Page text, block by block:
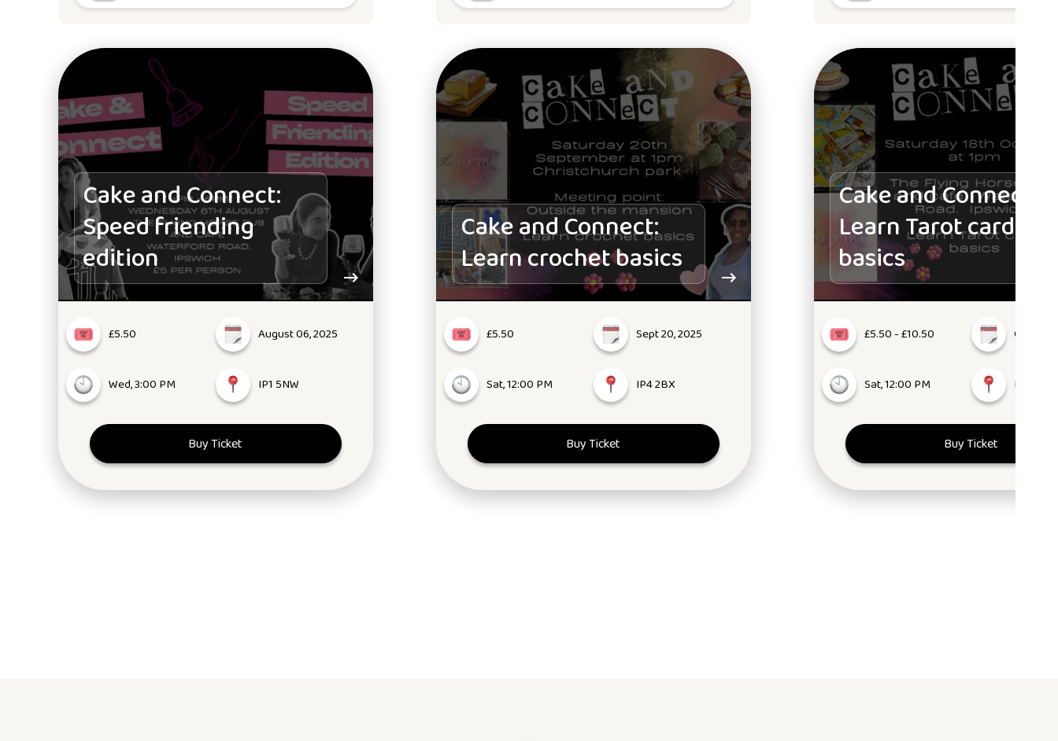
Cake and Connect:
Speed friending
edition
£5.50 August 06, 2025
Wed, 3:00 PM IP1 5NW
Buy Ticket
Cake and Connect:
Learn crochet basics
£5.50 Sept 20, 2025
Sat, 12:00 PM IP4 2BX
Buy Ticket
Cake and Connect:
Learn Tarot card
basics
£5.50 - £10.50 Oct 18,
Sat, 12:00 PM IP1 5NW
Buy Ticket